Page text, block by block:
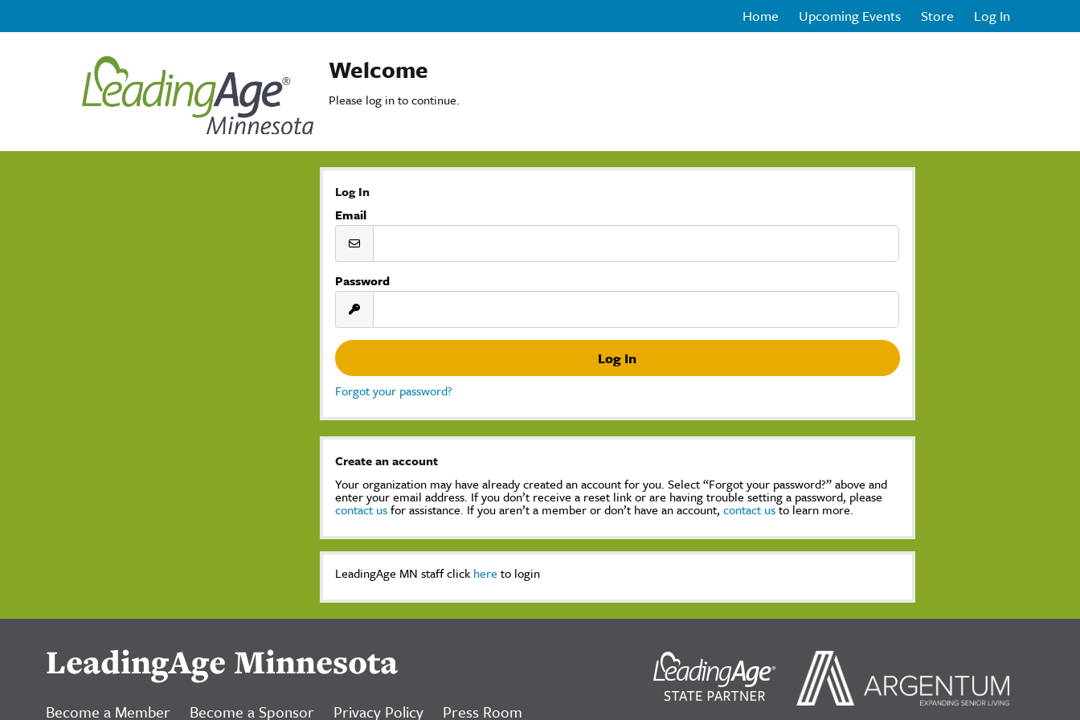
Home Upcoming Events Store Log In
Welcome
Please log in to continue.
Log In
Email
Password
Forgot your password?
Create an account
Your organization may have already created an account for you. Select “Forgot your password?” above and
enter your email address. If you don’t receive a reset link or are having trouble setting a password, please
contact usfor assistance. If you aren’t a member or don’t have an account,contact usto learn more.
LeadingAge MN staff click here to login
LeadingAge Minnesota
Become a Member Become a Sponsor Privacy Policy Press Room